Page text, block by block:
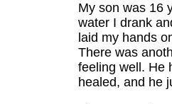
My son was 16
water I drank
laid my hands
There was
feeling well. He
healed, and he